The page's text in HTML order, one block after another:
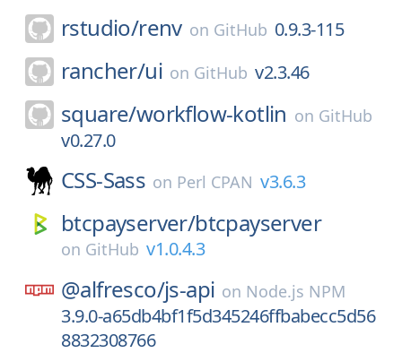
rstudio/renv on GitHub 0.9.3-115
rancher/ui on GitHub v2.3.46
square/workflow-kotlin on GitHub
v0.27.0
CSS-Sass on Perl CPAN v3.6.3
btcpayserver/btcpayserver
on GitHub v1.0.4.3
@alfresco/js-api on Node.js NPM
3.9.0-a65db4bf1f5d345246ffbabecc5d56
8832308766